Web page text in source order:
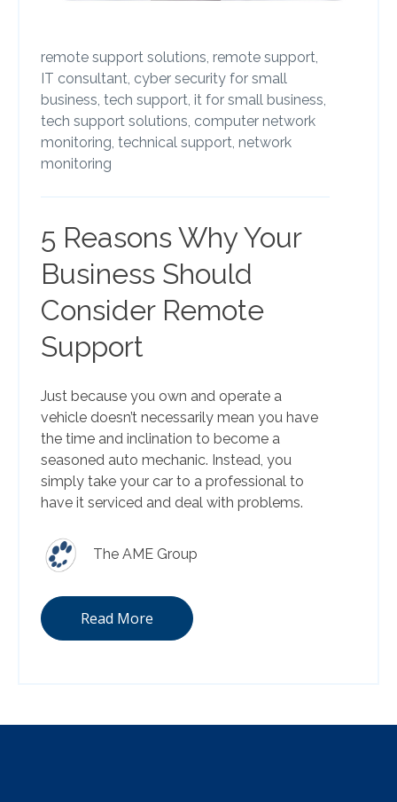
remote support solutions, remote support,
IT consultant, cyber security for small
business, tech support, it for small business,
tech support solutions, computer network
monitoring, technical support, network
monitoring
5 Reasons Why Your
Business Should
Consider Remote
Support
Just because you own and operate a
vehicle doesn’t necessarily mean you have
the time and inclination to become a
seasoned auto mechanic. Instead, you
simply take your car to a professional to
have it serviced and deal with problems.
The AME Group
Read More